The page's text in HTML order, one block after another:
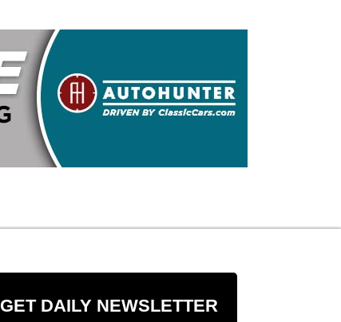
GET DAILY NEWSLETTER